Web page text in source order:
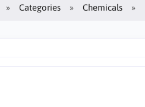
Categories Chemicals